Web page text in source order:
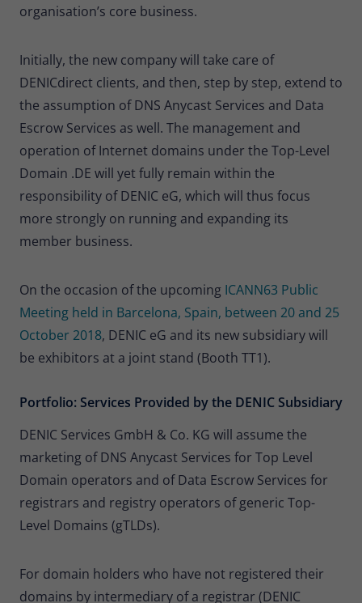
organisation’s core business.
Initially, the new company will take care of
DENICdirect clients, and then, step by step, extend to
the assumption of DNS Anycast Services and Data
Escrow Services as well. The management and
operation of Internet domains under the Top-Level
Domain .DE will yet fully remain within the
responsibility of DENIC eG, which will thus focus
more strongly on running and expanding its
member business.
On the occasion of the upcoming ICANN63 Public
Meeting held in Barcelona, Spain, between 20 and 25
October 2018, DENIC eG and its new subsidiary will
be exhibitors at a joint stand (Booth TT1).
Portfolio: Services Provided by the DENIC Subsidiary
DENIC Services GmbH & Co. KG will assume the
marketing of DNS Anycast Services for Top Level
Domain operators and of Data Escrow Services for
registrars and registry operators of generic Top-
Level Domains (gTLDs).
For domain holders who have not registered their
domains by intermediary of a registrar (DENIC
Type
Short-lived cookies used to temporarily
store data for the visit.
Name _pk_cvar
Provider Matomo
Lifetime
Type
Short-lived cookies used to temporarily